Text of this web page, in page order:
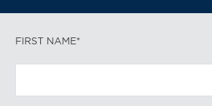
FIRST NAME*